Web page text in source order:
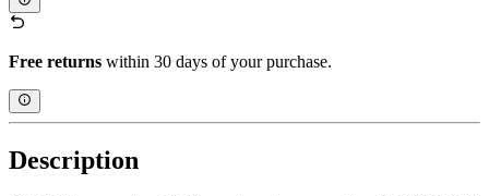
Free returns within 30 days of your purchase.
Description